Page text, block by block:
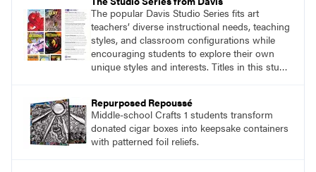
The popular Davis Studio Series fits art
teachers’ diverse instructional needs, teaching
styles, and classroom configurations while
encouraging students to explore their own
unique styles and interests. Titles in this studio
Focus on Photography, Experience
Printmaking, Discovering Drawing, Beginning
Sculpture, Exploring Painting.
Repurposed Repoussé
Middle-school Crafts 1 students transform
donated cigar boxes into keepsake containers
with patterned foil reliefs.